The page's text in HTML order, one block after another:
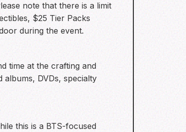
note that there is a limit
$25 Tier Packs
during the event.
time at the crafting and
DVDs, specialty
this is a BTS-focused